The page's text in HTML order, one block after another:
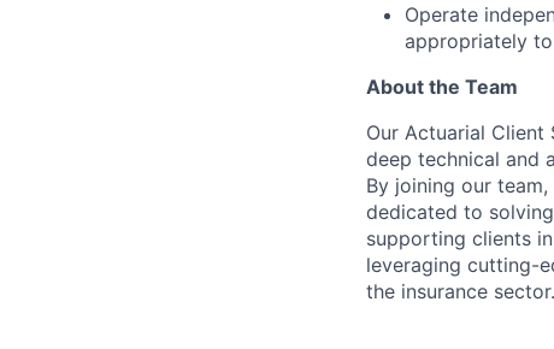
Operate
appropriately
About the Team
Our Actuarial
deep technical and
By joining our
dedicated to
supporting clients
leveraging cutting-
the insurance sector.